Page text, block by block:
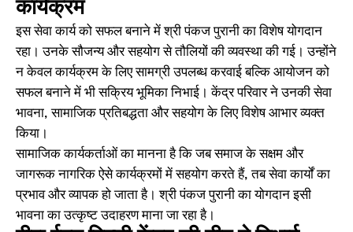
कार्यक्रम
इस सेवा कार्य को सफल बनाने में श्री पंकज पुरानी का विशेष योगदान
रहा। उनके सौजन्य और सहयोग से तौलियों की व्यवस्था की गई। उन्होंने
न केवल कार्यक्रम के लिए सामग्री उपलब्ध करवाई बल्कि आयोजन को
सफल बनाने में भी सक्रिय भूमिका निभाई। केंद्र परिवार ने उनकी सेवा
भावना, सामाजिक प्रतिबद्धता और सहयोग के लिए विशेष आभार व्यक्त
किया।
सामाजिक कार्यकर्ताओं का मानना है कि जब समाज के सक्षम और
जागरूक नागरिक ऐसे कार्यक्रमों में सहयोग करते हैं, तब सेवा कार्यों का
प्रभाव और व्यापक हो जाता है। श्री पंकज पुरानी का योगदान इसी
भावना का उत्कृष्ट उदाहरण माना जा रहा है।